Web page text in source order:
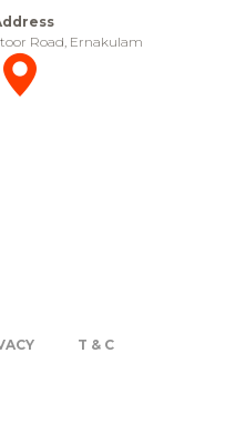
Road, Ernakulam
T & C